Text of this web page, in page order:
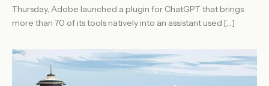
Thursday, Adobe launched a plugin for ChatGPT that brings
more than 70 of its tools natively into an assistant used […]